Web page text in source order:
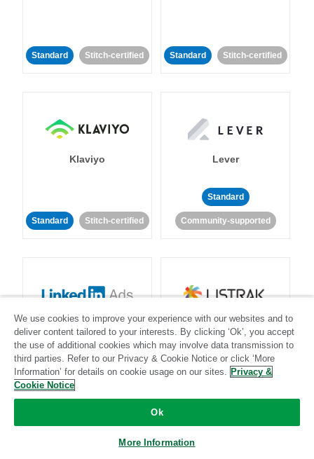
Standard Stitch-certified Standard Stitch-certified
Klaviyo
Standard Stitch-certified
Lever
Standard
Community-supported
LinkedIn Ads
Standard
Listrak
Standard
We use cookies to improve your experience with our websites and to
deliver content tailored to your interests. By clicking ‘Ok’, you accept
the use of additional cookies which may involve data transmission to
third parties. Refer to our Privacy & Cookie Notice or click ‘More
Information’ for details on cookie usage on our sites. Privacy &
Cookie Notice
Ok
More Information